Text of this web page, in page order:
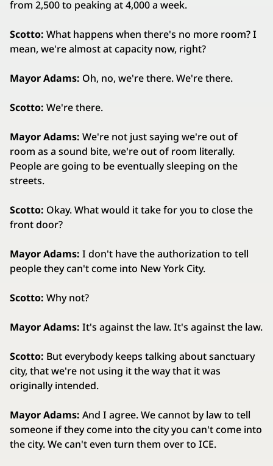
from 2,500 to peaking at 4,000 a week.
Scotto: What happens when there's no more room? I
mean, we're almost at capacity now, right?
Mayor Adams: Oh, no, we're there. We're there.
Scotto: We're there.
Mayor Adams: We're not just saying we're out of
room as a sound bite, we're out of room literally.
People are going to be eventually sleeping on the
streets.
Scotto: Okay. What would it take for you to close the
front door?
Mayor Adams: I don't have the authorization to tell
people they can't come into New York City.
Scotto: Why not?
Mayor Adams: It's against the law. It's against the law.
Scotto: But everybody keeps talking about sanctuary
city, that we're not using it the way that it was
originally intended.
Mayor Adams: And I agree. We cannot by law to tell
someone if they come into the city you can't come into
the city. We can't even turn them over to ICE.